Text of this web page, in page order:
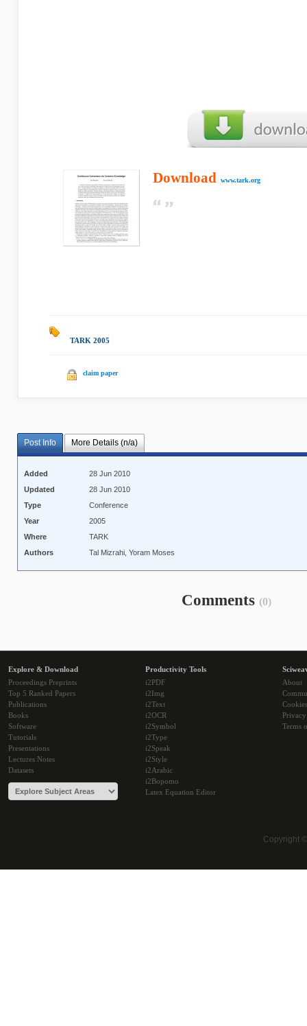
Download www.tark.org
TARK 2005
claim paper
Post Info More Details (n/a)
Added
28 Jun 2010
Updated
28 Jun 2010
Type
Conference
Year
2005
Where
TARK
Authors
Tal Mizrahi, Yoram Moses
Comments (0)
Explore & Download
Proceedings Preprints
Top 5 Ranked Papers
Publications
Books
Software
Tutorials
Presentations
Lectures Notes
Datasets
Productivity Tools
i2PDF
i2Img
i2Text
i2OCR
i2Symbol
i2Type
i2Speak
i2Style
i2Arabic
i2Bopomo
Latex Equation Editor
About
Cookies
Terms
Copyright